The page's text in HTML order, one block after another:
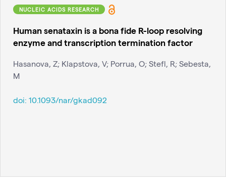
NUCLEIC ACIDS RESEARCH
Human senataxin is a bona fide R-loop resolving
enzyme and transcription termination factor
Hasanova, Z; Klapstova, V; Porrua, O; Stefl, R; Sebesta,
M
doi: 10.1093/nar/gkad092